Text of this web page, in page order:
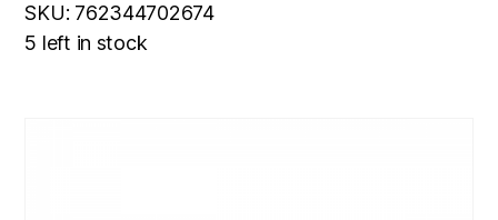
SKU: 762344702674
5 left in stock